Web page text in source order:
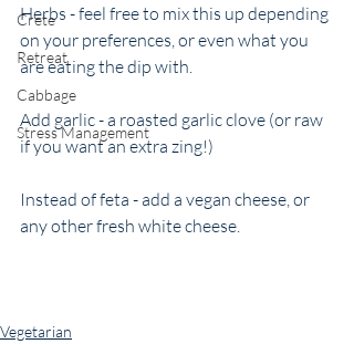
Crete
Retreat
Cabbage
Stress Management
Herbs - feel free to mix this up depending
on your preferences, or even what you
are eating the dip with.
Add garlic - a roasted garlic clove (or raw
if you want an extra zing!)
Instead of feta - add a vegan cheese, or
any other fresh white cheese.
Vegetarian